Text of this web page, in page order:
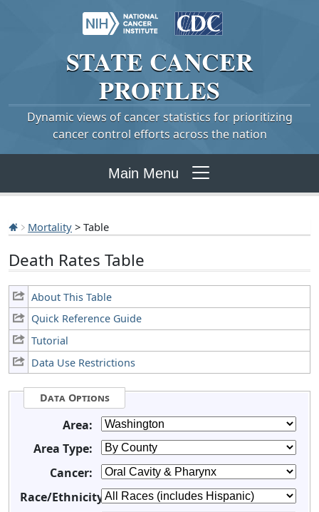
STATE CANCER
PROFILES
Dynamic views of cancer statistics for prioritizing
cancer control efforts across the nation
Main Menu
Mortality > Table
Death Rates Table
About This Table
Quick Reference Guide
Tutorial
Data Use Restrictions
Data Options
Area:
Area Type:
Cancer:
Race/Ethnicity: